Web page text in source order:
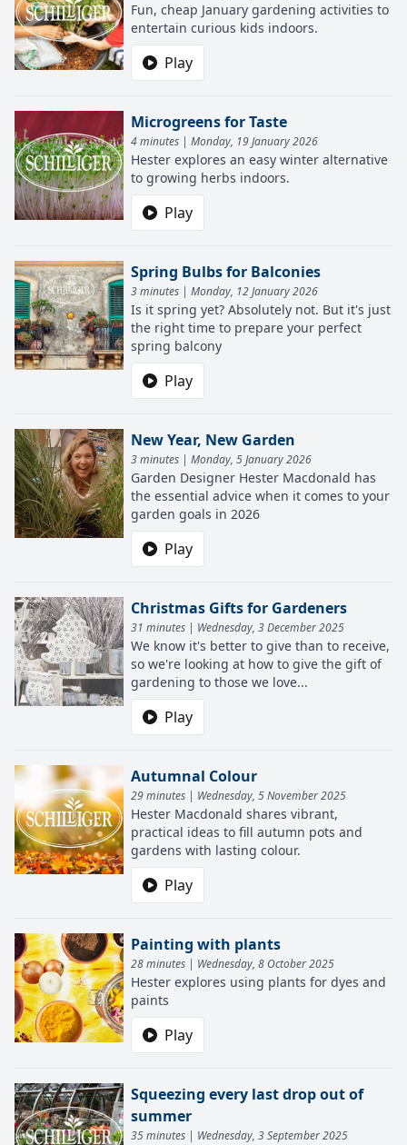
Fun, cheap January gardening activities to
entertain curious kids indoors.
Play
Microgreens for Taste
4 minutes | Monday, 19 January 2026
Hester explores an easy winter alternative
to growing herbs indoors.
Play
Spring Bulbs for Balconies
3 minutes | Monday, 12 January 2026
Is it spring yet? Absolutely not. But it's just
the right time to prepare your perfect
spring balcony
Play
New Year, New Garden
3 minutes | Monday, 5 January 2026
Garden Designer Hester Macdonald has
the essential advice when it comes to your
garden goals in 2026
Play
Christmas Gifts for Gardeners
31 minutes | Wednesday, 3 December 2025
We know it's better to give than to receive,
so we're looking at how to give the gift of
gardening to those we love...
Play
Autumnal Colour
29 minutes | Wednesday, 5 November 2025
Hester Macdonald shares vibrant,
practical ideas to fill autumn pots and
gardens with lasting colour.
Play
Painting with plants
28 minutes | Wednesday, 8 October 2025
Hester explores using plants for dyes and
paints
Play
Squeezing every last drop out of
summer
35 minutes | Wednesday, 3 September 2025